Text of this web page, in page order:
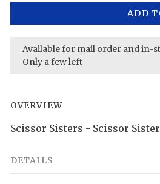
ADD
Available for mail order and in-
Only a few left
OVERVIEW
Scissor Sisters - Scissor
DETAILS